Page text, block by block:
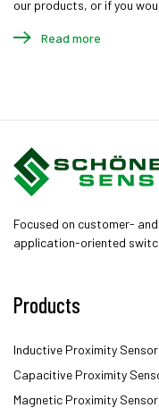
our products, or if you
Read more
Focused on customer- and
application-oriented
Products
Inductive Proximity
Capacitive Proximity
Magnetic Proximity